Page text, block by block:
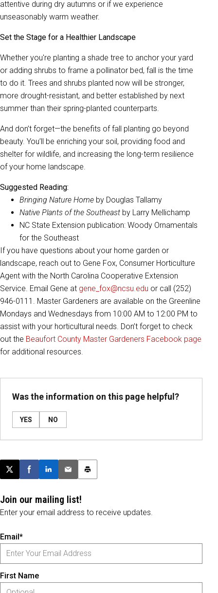
attentive during dry autumns or if we experience
unseasonably warm weather.
Set the Stage for a Healthier Landscape
Whether you're planting a shade tree to anchor your yard
or adding shrubs to frame a pollinator bed, fall is the time
to do it. Trees and shrubs planted now will be stronger,
more drought-resistant, and better established by next
summer than their spring-planted counterparts.
And don’t forget—the benefits of fall planting go beyond
beauty. You’ll be enriching your soil, providing food and
shelter for wildlife, and increasing the long-term resilience
of your home landscape.
Suggested Reading:
Bringing Nature Home by Douglas Tallamy
Native Plants of the Southeast by Larry Mellichamp
NC State Extension publication: Woody Ornamentals
for the Southeast
If you have questions about your home garden or
landscape, reach out to Gene Fox, Consumer Horticulture
Agent with the North Carolina Cooperative Extension
Service. Email Gene at gene_fox@ncsu.edu or call (252)
946-0111. Master Gardeners are available on the Greenline
Mondays and Wednesdays from 10:00 AM to 12:00 PM to
assist with your horticultural needs. Don’t forget to check
out the Beaufort County Master Gardeners Facebook page
for additional resources.
Was the information on this page helpful?
YES NO
Post this page on X
Share on Facebook
Share on LinkedIn
Email this article
Print this article
Join our mailing list!
Enter your email address to receive updates.
Email*
First Name